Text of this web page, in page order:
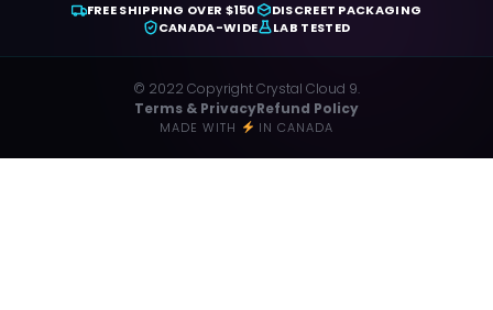
FREE SHIPPING OVER $150
DISCREET PACKAGING
CANADA-WIDE
LAB TESTED
© 2022 Copyright Crystal Cloud 9.
Terms & PrivacyRefund Policy
MADE WITH IN CANADA